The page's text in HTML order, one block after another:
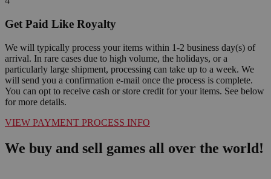
Get Paid Like Royalty
We will typically process your items within 1-2 business day(s) of
arrival. In rare cases due to high volume, the holidays, or a
particularly large shipment, processing can take up to a week. We
will send you a confirmation e-mail once the process is complete.
You can opt to receive cash or store credit for your items. See below
for more details.
VIEW PAYMENT PROCESS INFO
We buy and sell games all over the world!